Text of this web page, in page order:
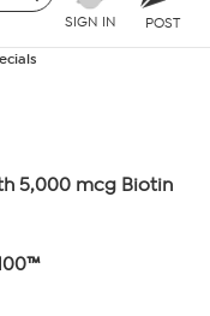
SIGN IN POST
5,000 mcg Biotin